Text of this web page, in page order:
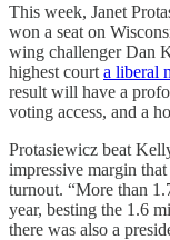
This week, Janet
won a seat on
wing challenger Dan
highest court a liberal
result will have a
voting access, and a
Protasiewicz beat
impressive margin
turnout. “More than
year, besting the 1.6
there was also a